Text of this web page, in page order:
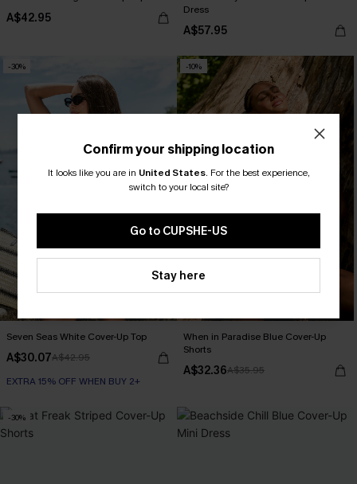
A$42.95
Dress
A$57.95
-30%
Seven Seas White Cover-Up Top
A$30.07A$42.95
EXTRA 15% OFF WHEN BUY 2+
-10%
When in Paradise Blue Cover-Up
Shorts
A$32.36A$35.95
-30%
Confirm your shipping location
It looks like you are in United States. For the best experience,
switch to your local site?
Go to CUPSHE-US
Stay here